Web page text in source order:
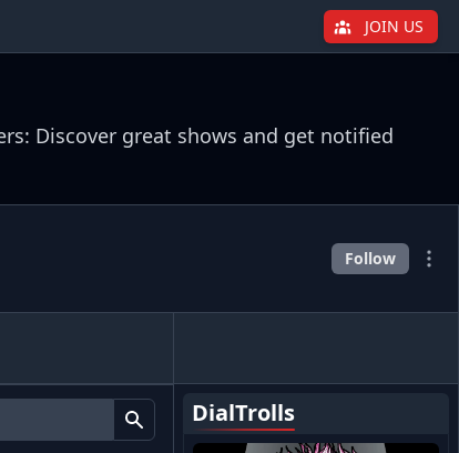
JOIN US
Discover great shows and get notified
Follow
DialTrolls